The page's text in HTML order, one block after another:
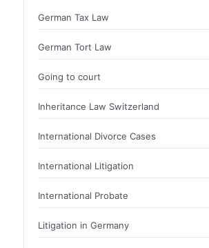
German Tax Law
German Tort Law
Going to court
Inheritance Law Switzerland
International Divorce Cases
International Litigation
International Probate
Litigation in Germany